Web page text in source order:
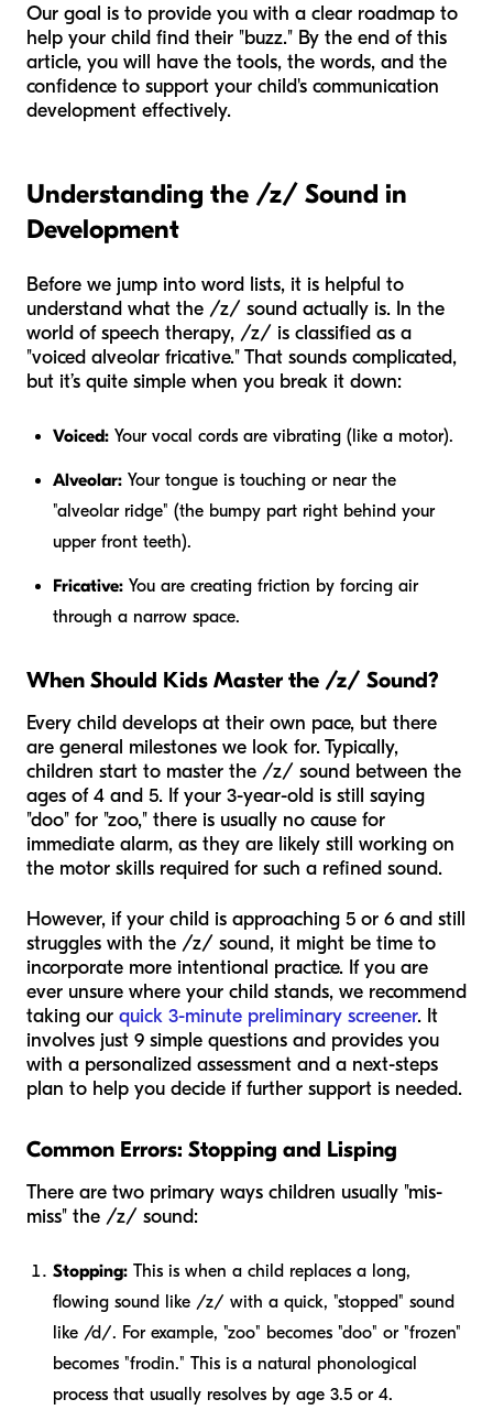
Our goal is to provide you with a clear roadmap to
help your child find their "buzz." By the end of this
article, you will have the tools, the words, and the
confidence to support your child's communication
development effectively.
Understanding the /z/ Sound in
Development
Before we jump into word lists, it is helpful to
understand what the /z/ sound actually is. In the
world of speech therapy, /z/ is classified as a
"voiced alveolar fricative." That sounds complicated,
but it’s quite simple when you break it down:
Voiced: Your vocal cords are vibrating (like a motor).
Alveolar: Your tongue is touching or near the
"alveolar ridge" (the bumpy part right behind your
upper front teeth).
Fricative: You are creating friction by forcing air
through a narrow space.
When Should Kids Master the /z/ Sound?
Every child develops at their own pace, but there
are general milestones we look for. Typically,
children start to master the /z/ sound between the
ages of 4 and 5. If your 3-year-old is still saying
"doo" for "zoo," there is usually no cause for
immediate alarm, as they are likely still working on
the motor skills required for such a refined sound.
However, if your child is approaching 5 or 6 and still
struggles with the /z/ sound, it might be time to
incorporate more intentional practice. If you are
ever unsure where your child stands, we recommend
taking our quick 3-minute preliminary screener. It
involves just 9 simple questions and provides you
with a personalized assessment and a next-steps
plan to help you decide if further support is needed.
Common Errors: Stopping and Lisping
There are two primary ways children usually "mis-
miss" the /z/ sound:
Stopping: This is when a child replaces a long,
flowing sound like /z/ with a quick, "stopped" sound
like /d/. For example, "zoo" becomes "doo" or "frozen"
becomes "frodin." This is a natural phonological
process that usually resolves by age 3.5 or 4.